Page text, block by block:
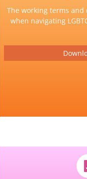
The working terms
when navigating